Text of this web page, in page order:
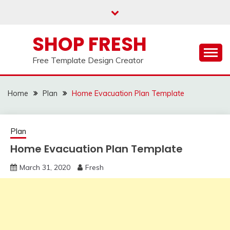
SHOP FRESH
Free Template Design Creator
Home Plan Home Evacuation Plan Template
Plan
Home Evacuation Plan Template
March 31, 2020 Fresh